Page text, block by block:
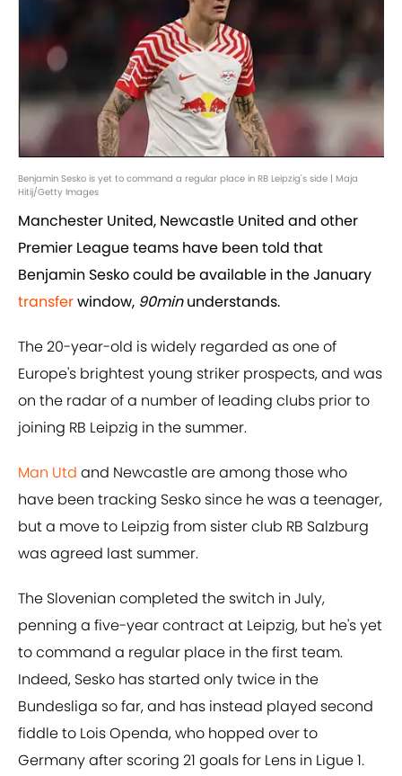
Benjamin Sesko is yet to command a regular place in RB Leipzig's side | Maja
Hitij/Getty Images
Manchester United, Newcastle United and other
Premier League teams have been told that
Benjamin Sesko could be available in the January
transferwindow, 90minunderstands.
The 20-year-old is widely regarded as one of
Europe's brightest young striker prospects, and was
on the radar of a number of leading clubs prior to
joining RB Leipzig in the summer.
Man Utd and Newcastle are among those who
have been tracking Sesko since he was a teenager,
but a move to Leipzig from sister club RB Salzburg
was agreed last summer.
The Slovenian completed the switch in July,
penning a five-year contract at Leipzig, but he's yet
to command a regular place in the first team.
Indeed, Sesko has started only twice in the
Bundesliga so far, and has instead played second
fiddle to Lois Openda, who hopped over to
Germany after scoring 21 goals for Lens in Ligue 1.